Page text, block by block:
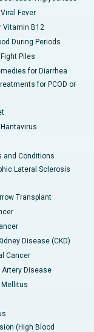
Fever
Vitamin B12
During Periods
Piles
for Diarrhea
for PCOD or
and Conditions
Lateral Sclerosis
Transplant
Disease (CKD)
Cancer
Artery Disease
Mellitus
(High Blood